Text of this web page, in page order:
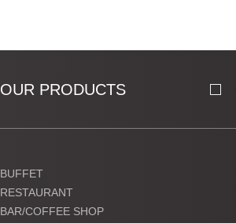
OUR PRODUCTS
BUFFET
RESTAURANT
BAR/COFFEE SHOP